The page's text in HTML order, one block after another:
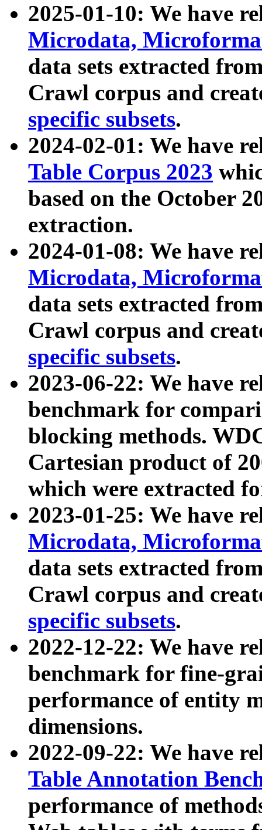
2025-01-10: We have
Microdata,
data sets extracted
Crawl corpus and
specific subsets.
2024-02-01: We have
Table Corpus 2023
based on the October
extraction.
2024-01-08: We have
Microdata,
data sets extracted
Crawl corpus and
specific subsets.
2023-06-22: We have
benchmark for
blocking methods.
Cartesian product of
which were extracted
2023-01-25: We have
Microdata,
data sets extracted
Crawl corpus and
specific subsets.
2022-12-22: We have
benchmark for fine-
performance of entity
dimensions.
2022-09-22: We have
Table Annotation
performance of